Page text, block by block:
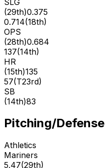
(29th)0.375
0.714(18th)
OPS
(28th)0.684
137(14th)
HR
(15th)135
57(T23rd)
SB
(14th)83
Pitching/Defense
Athletics
Mariners
5.47(29th)